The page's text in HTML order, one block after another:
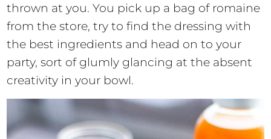
thrown at you. You pick up a bag of romaine
from the store, try to find the dressing with
the best ingredients and head on to your
party, sort of glumly glancing at the absent
creativity in your bowl.